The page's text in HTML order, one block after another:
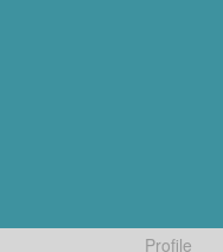
Profile